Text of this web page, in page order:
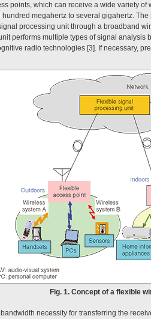
points, which can receive a wide variety
hundred megahertz to several gigahertz.
processing unit through a broadband
performs multiple types of signal analysis
radio technologies [3]. If necessary,
Fig. 1. Concept of a flexible
necessity for transferring the